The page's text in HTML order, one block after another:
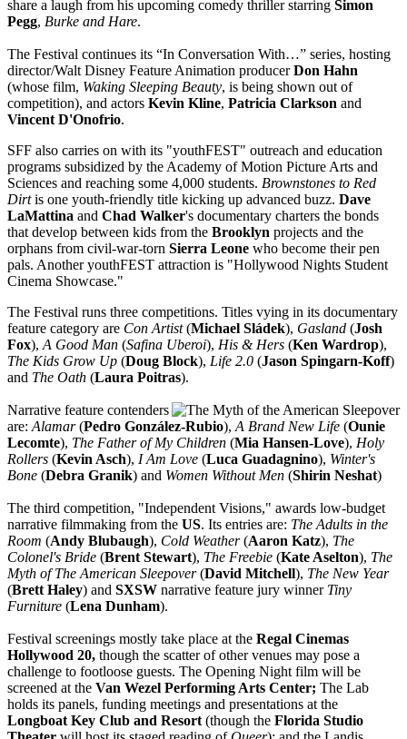
share a laugh from his upcoming comedy thriller starring Simon
Pegg, Burke and Hare.
The Festival continues its “In Conversation With…” series, hosting
director/Walt Disney Feature Animation producerDon Hahn
(whose film, Waking Sleeping Beauty, is being shown out of
competition), and actors Kevin Kline, Patricia Clarkson and
Vincent D'Onofrio.
SFF also carries on with its "youthFEST" outreach and education
programs subsidized by the Academy of Motion Picture Arts and
Sciences and reaching some 4,000 students. Brownstones to Red
Dirtis one youth-friendly title kicking up advanced buzz. Dave
LaMattina and Chad Walker's documentary charters the bonds
that develop between kids from the Brooklyn projects and the
orphans from civil-war-torn Sierra Leone who become their pen
pals. Another youthFEST attraction is "Hollywood Nights Student
Cinema Showcase."
The Festival runs three competitions. Titles vying in its documentary
feature category are Con Artist(Michael Sládek), Gasland (Josh
Fox), A Good Man (Safina Uberoi), His & Hers (Ken Wardrop),
The Kids Grow Up (Doug Block), Life 2.0 (Jason Spingarn-Koff)
and The Oath (Laura Poitras).
Narrative feature contenders
are: Alamar(Pedro González-Rubio), A Brand New Life (Ounie
Lecomte), The Father of My Children (Mia Hansen-Love), Holy
Rollers (Kevin Asch), I Am Love (Luca Guadagnino), Winter's
Bone (Debra Granik) and Women Without Men (Shirin Neshat)
The third competition, "Independent Visions," awards low-budget
narrative filmmaking from the US. Its entries are: The Adults in the
Room (Andy Blubaugh), Cold Weather(Aaron Katz), The
Colonel's Bride (Brent Stewart), The Freebie (Kate Aselton), The
Myth of The American Sleepover(David Mitchell), The New Year
(Brett Haley) and SXSW narrative feature jury winner Tiny
Furniture (Lena Dunham).
Festival screenings mostly take place at the Regal Cinemas
Hollywood 20, though the scatter of other venues may pose a
challenge to footloose guests. The Opening Night film will be
screened at the Van Wezel Performing Arts Center; The Lab
holds its panels, funding meetings and presentations at the
Longboat Key Club and Resort (though the Florida Studio